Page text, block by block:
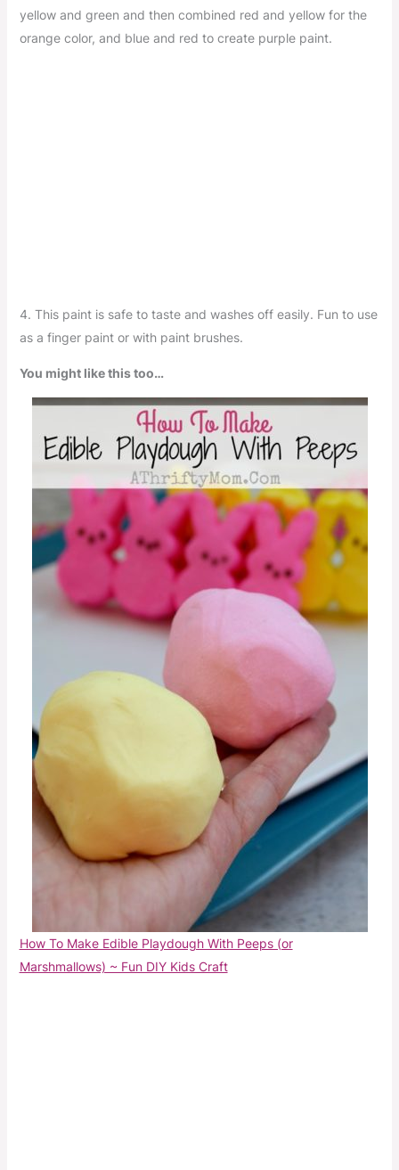
yellow and green and then combined red and yellow for the
orange color, and blue and red to create purple paint.
4. This paint is safe to taste and washes off easily. Fun to use
as a finger paint or with paint brushes.
You might like this too…
How To Make Edible Playdough With Peeps (or
Marshmallows) ~ Fun DIY Kids Craft